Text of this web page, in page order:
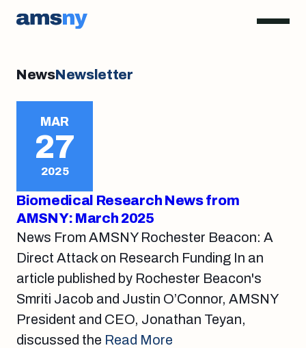
NewsNewsletter
MAR
27
2025
Biomedical Research News from
AMSNY: March 2025
News From AMSNY Rochester Beacon: A
Direct Attack on Research Funding In an
article published by Rochester Beacon's
Smriti Jacob and Justin O’Connor, AMSNY
President and CEO, Jonathan Teyan,
discussed the Read More